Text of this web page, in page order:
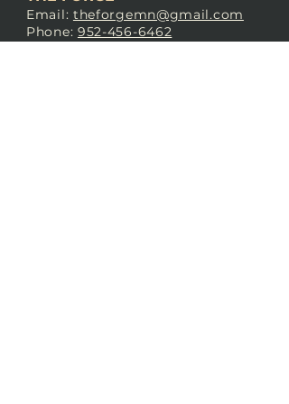
Email: theforgemn@gmail.com
Phone: 952-456-6462